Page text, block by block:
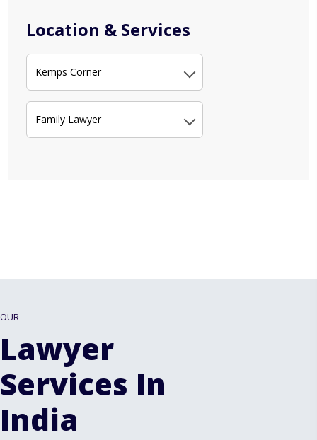
Location & Services
Kemps Corner
Family Lawyer
OUR
Lawyer
Services In
India